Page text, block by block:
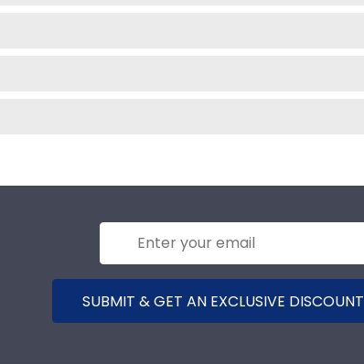
SUBMIT & GET AN EXCLUSIVE DISCOUNT